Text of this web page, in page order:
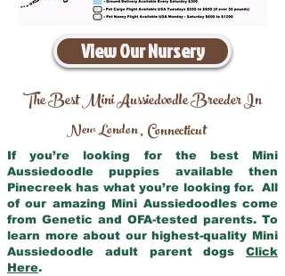
View Our Nursery
The Best Mini Aussiedoodle Breeder In
New London,Connecticut
If you’re looking for the best Mini
Aussiedoodle puppies available then
Pinecreek has what you’re looking for. All
of our amazing Mini Aussiedoodles come
from Genetic and OFA-tested parents. To
learn more about our highest-quality Mini
Aussiedoodle adult parent dogs Click
Here.